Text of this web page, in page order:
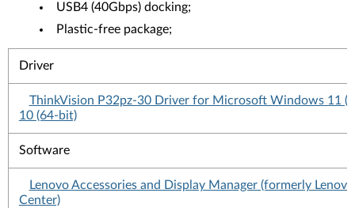
USB4 (40Gbps) docking;
Plastic-free package;
Driver
ThinkVision P32pz-30 Driver for Microsoft Windows 11
10 (64-bit)
Software
Lenovo Accessories and Display Manager (formerly
Center)